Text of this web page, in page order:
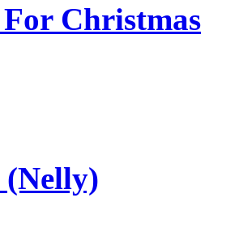
Christmas
(Nelly)